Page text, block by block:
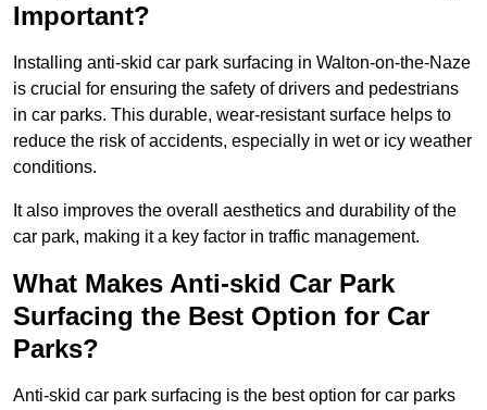
Important?
Installing anti-skid car park surfacing in Walton-on-the-Naze
is crucial for ensuring the safety of drivers and pedestrians
in car parks. This durable, wear-resistant surface helps to
reduce the risk of accidents, especially in wet or icy weather
conditions.
It also improves the overall aesthetics and durability of the
car park, making it a key factor in traffic management.
What Makes Anti-skid Car Park
Surfacing the Best Option for Car
Parks?
Anti-skid car park surfacing is the best option for car parks